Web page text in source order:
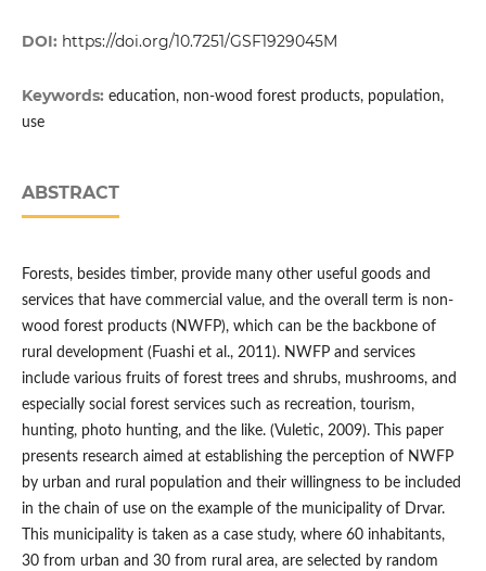
DOI: https://doi.org/10.7251/GSF1929045M
Keywords: education, non-wood forest products, population,
use
ABSTRACT
Forests, besides timber, provide many other useful goods and
services that have commercial value, and the overall term is non-
wood forest products (NWFP), which can be the backbone of
rural development (Fuashi et al., 2011). NWFP and services
include various fruits of forest trees and shrubs, mushrooms, and
especially social forest services such as recreation, tourism,
hunting, photo hunting, and the like. (Vuletic, 2009). This paper
presents research aimed at establishing the perception of NWFP
by urban and rural population and their willingness to be included
in the chain of use on the example of the municipality of Drvar.
This municipality is taken as a case study, where 60 inhabitants,
30 from urban and 30 from rural area, are selected by random